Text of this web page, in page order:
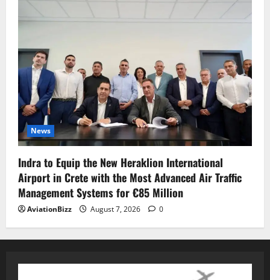
News
Indra to Equip the New Heraklion International
Airport in Crete with the Most Advanced Air Traffic
Management Systems for €85 Million
AviationBizz August 7, 2026 0